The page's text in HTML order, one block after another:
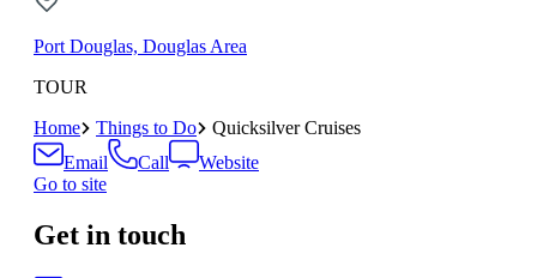
Port Douglas, Douglas Area
TOUR
Home
Things to Do
Quicksilver Cruises
Email
Call
Website
Go to site
Get in touch